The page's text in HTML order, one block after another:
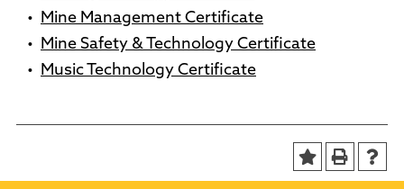
• Mine Management Certificate
• Mine Safety & Technology Certificate
• Music Technology Certificate